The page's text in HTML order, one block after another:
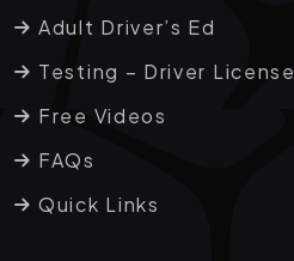
Adult Driver’s Ed
Testing – Driver License
Free Videos
FAQs
Quick Links